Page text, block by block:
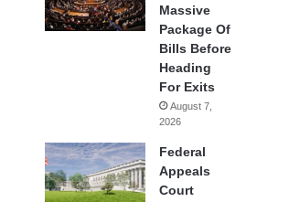
Massive
Package Of
Bills Before
Heading
For Exits
August 7,
2026
Federal
Appeals
Court